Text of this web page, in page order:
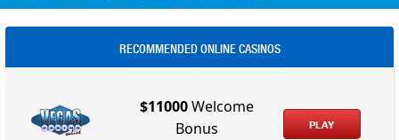
RECOMMENDED ONLINE CASINOS
$11000Welcome
Bonus
PLAY